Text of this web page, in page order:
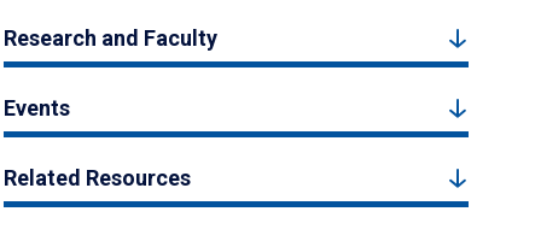
Research and Faculty
Events
Related Resources